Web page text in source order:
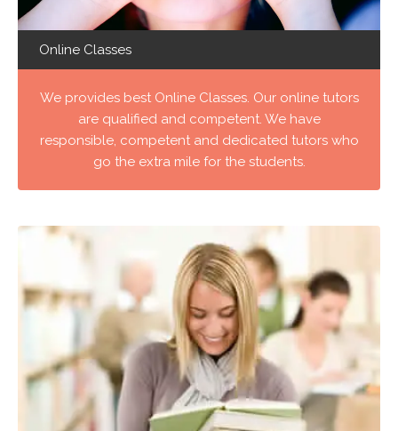
Online Classes
We provides best Online Classes. Our online tutors
are qualified and competent. We have
responsible, competent and dedicated tutors who
go the extra mile for the students.